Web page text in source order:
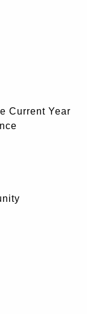
Current Year